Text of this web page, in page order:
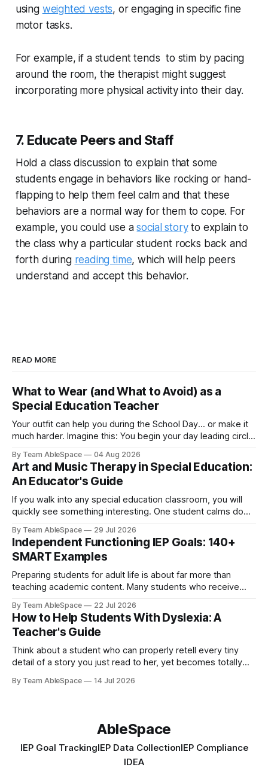
using weighted vests, or engaging in specific fine
motor tasks.
For example, if a student tends to stim by pacing
around the room, the therapist might suggest
incorporating more physical activity into their day.
7. Educate Peers and Staff
Hold a class discussion to explain that some
students engage in behaviors like rocking or hand-
flapping to help them feel calm and that these
behaviors are a normal way for them to cope. For
example, you could use asocial storyto explain to
the class why a particular student rocks back and
forth during reading time, which will help peers
understand and accept this behavior.
READ MORE
What to Wear (and What to Avoid) as a
Special Education Teacher
Your outfit can help you during the School Day... or make it
much harder. Imagine this: You begin your day leading circle
learner during literacy instruction. Later on, you help clean
up paint spills before lunch, supervise recess, attend an
By Team AbleSpace 04 Aug 2026
Art and Music Therapy in Special Education:
An Educator's Guide
If you walk into any special education classroom, you will
quickly see something interesting. One student calms down
who never really speaks much lights up when she starts
painting. A third student can clearly express emotions
through colours even when she
By Team AbleSpace 29 Jul 2026
Independent Functioning IEP Goals: 140+
SMART Examples
Preparing students for adult life is about far more than
teaching academic content. Many students who receive
the practical routines needed to navigate daily life with
increased confidence. Skills like maintaining personal
hygiene, preparing meals, managing money, using
transportation, maintaining a home,
By Team AbleSpace 22 Jul 2026
How to Help Students With Dyslexia: A
Teacher's Guide
Think about a student who can properly retell every tiny
detail of a story you just read to her, yet becomes totally
Another student refuses to read altogether, takes twice as
By Team AbleSpace 14 Jul 2026
AbleSpace
IEP Goal TrackingIEP Data CollectionIEP Compliance
IDEA